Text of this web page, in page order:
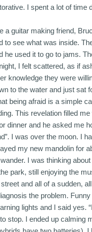
I spent a lot of time
a guitar making friend,
to see what was inside.
he used it to go to jams.
I felt scattered, as if
knowledge they were
to the water and just
being afraid is a simple
This revelation filled
dinner and he asked me
I was over the moon. I
my new mandolin for
I was thinking
park, still enjoying the
and all of a sudden,
the problem.
lights and I said yes.
stop. I ended up calming